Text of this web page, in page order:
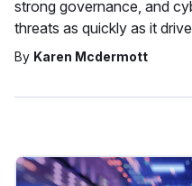
strong governance, and
threats as quickly as it
By Karen Mcdermott